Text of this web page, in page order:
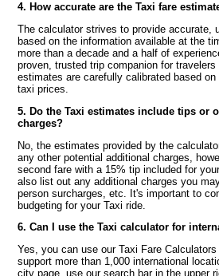
4. How accurate are the Taxi fare
The calculator strives to provide accurate,
based on the information available at the
more than a decade and a half of
proven, trusted trip companion for
estimates are carefully calibrated based
taxi prices.
5. Do the Taxi estimates include tips or
charges?
No, the estimates provided by the
any other potential additional charges,
second fare with a 15% tip included for
also list out any additional charges you
person surcharges, etc. It's important to
budgeting for your Taxi ride.
6. Can I use the Taxi calculator for
Yes, you can use our Taxi Fare
support more than 1,000 international
city page, use our search bar in the upper